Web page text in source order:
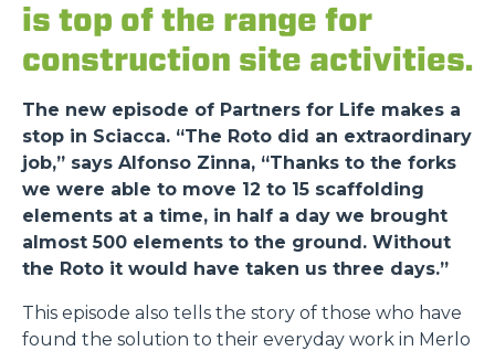
is top of the range for
construction site activities.
The new episode of Partners for Life makes a
stop in Sciacca. “The Roto did an extraordinary
job,” says Alfonso Zinna, “Thanks to the forks
we were able to move 12 to 15 scaffolding
elements at a time, in half a day we brought
almost 500 elements to the ground. Without
the Roto it would have taken us three days.”
This episode also tells the story of those who have
found the solution to their everyday work in Merlo